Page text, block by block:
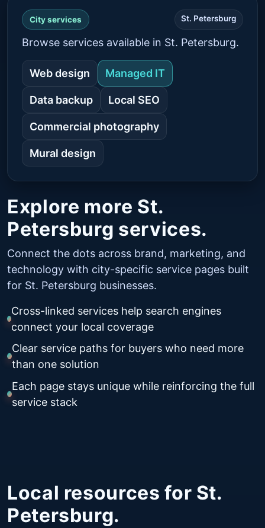
Explore more St.
Petersburg services.
Connect the dots across brand, marketing, and
technology with city-specific service pages built
for St. Petersburg businesses.
Cross-linked services help search engines
connect your local coverage
Clear service paths for buyers who need more
than one solution
Each page stays unique while reinforcing the full
service stack
City services St. Petersburg
Browse services available in St. Petersburg.
Web design Managed IT
Data backup Local SEO
Commercial photography
Mural design
Local resources for St.
Petersburg.